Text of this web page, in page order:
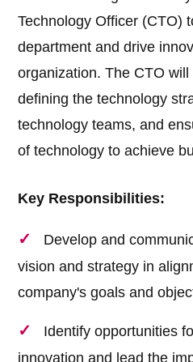
Technology Officer (CTO)
department and drive
organization. The CTO
defining the technology
technology teams, and
of technology to achieve
Key Responsibilities:
Develop and
vision and strategy in
company's goals and
Identify opportunities
innovation and lead the